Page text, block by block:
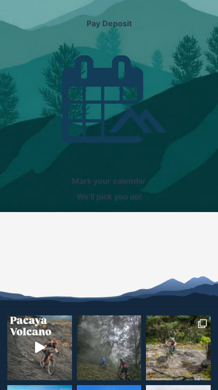
Pay Deposit
Mark your calendar
We'll pick you up!